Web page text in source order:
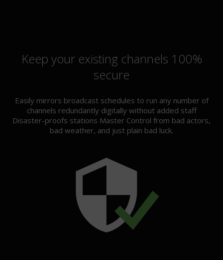
Keep your existing channels 100%
secure
Easily mirrors broadcast schedules to run any number of
channels redundantly digitally without added staff
Disaster-proofs stations Master Control from bad actors,
bad weather, and just plain bad luck.